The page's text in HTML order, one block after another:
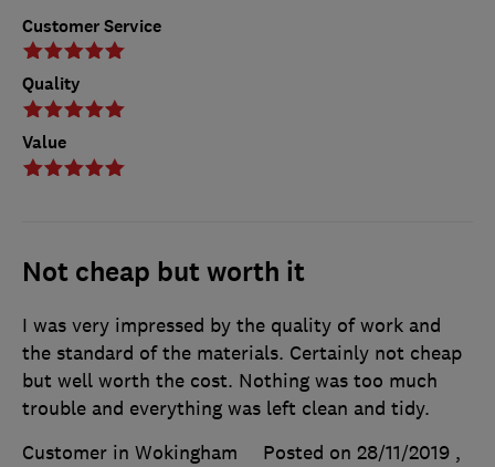
Customer Service
Quality
Value
Not cheap but worth it
I was very impressed by the quality of work and
the standard of the materials. Certainly not cheap
but well worth the cost. Nothing was too much
trouble and everything was left clean and tidy.
Customer in Wokingham
Posted on 28/11/2019 ,